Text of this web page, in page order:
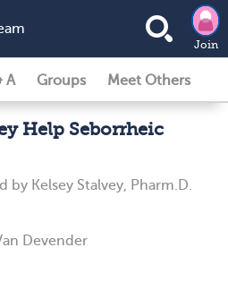
Join
A Groups Meet Others
Help Seborrheic
by Kelsey Stalvey, Pharm.D.
Devender